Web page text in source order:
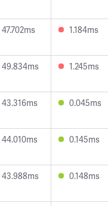
47.702ms 1.184ms
49.834ms 1.245ms
43.316ms 0.045ms
44.010ms 0.145ms
43.988ms 0.148ms